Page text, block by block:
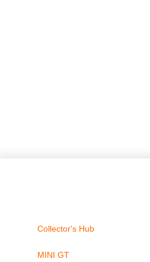
Collector's Hub
MINI GT